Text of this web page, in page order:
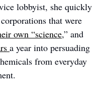
lobbyist, she quickly
own “science,” and
a year into persuading
from everyday